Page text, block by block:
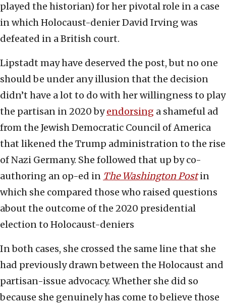
played the historian) for her pivotal role in a case
in which Holocaust-denier David Irving was
defeated in a British court.
Lipstadt may have deserved the post, but no one
should be under any illusion that the decision
didn’t have a lot to do with her willingness to play
the partisan in 2020 byendorsing a shameful ad
from the Jewish Democratic Council of America
that likened the Trump administration to the rise
of Nazi Germany. She followed that up by co-
authoring an op-ed in The Washington Postin
which she compared those who raised questions
about the outcome of the 2020 presidential
election to Holocaust-deniers
In both cases, she crossed the same line that she
had previously drawn between the Holocaust and
partisan-issue advocacy. Whether she did so
because she genuinely has come to believe those